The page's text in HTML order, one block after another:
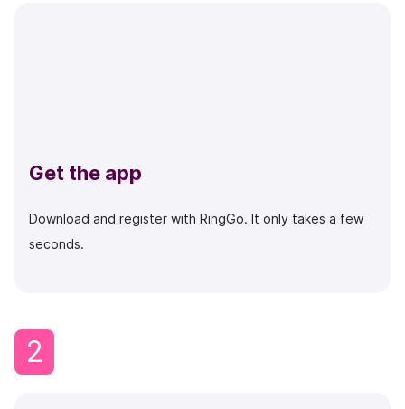
Get the app
Download and register with RingGo. It only takes a few
seconds.
2